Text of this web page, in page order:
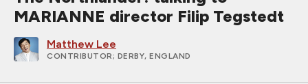
MARIANNE director Filip Tegstedt
Matthew Lee
CONTRIBUTOR ; DERBY, ENGLAND